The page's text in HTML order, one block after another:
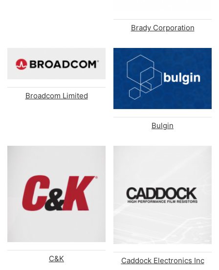
Brady Corporation
Broadcom Limited
Bulgin
C&K Caddock Electronics Inc